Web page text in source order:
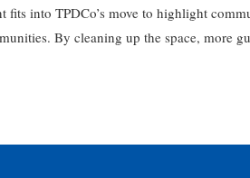
fits into TPDCo’s move to highlight
By cleaning up the space, more